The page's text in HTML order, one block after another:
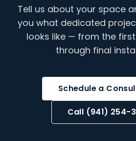
Tell us about your space
you what dedicated
looks like — from the
through final
Schedule a
Call (941) 254-